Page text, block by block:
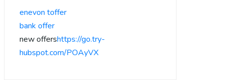
enevon toffer
bank offer
new offershttps://go.try-
hubspot.com/POAyVX